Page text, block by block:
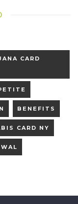
CARD
BENEFITS
CARD NY